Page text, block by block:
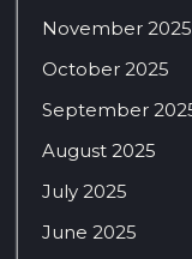
November 2025
October 2025
September
August 2025
July 2025
June 2025